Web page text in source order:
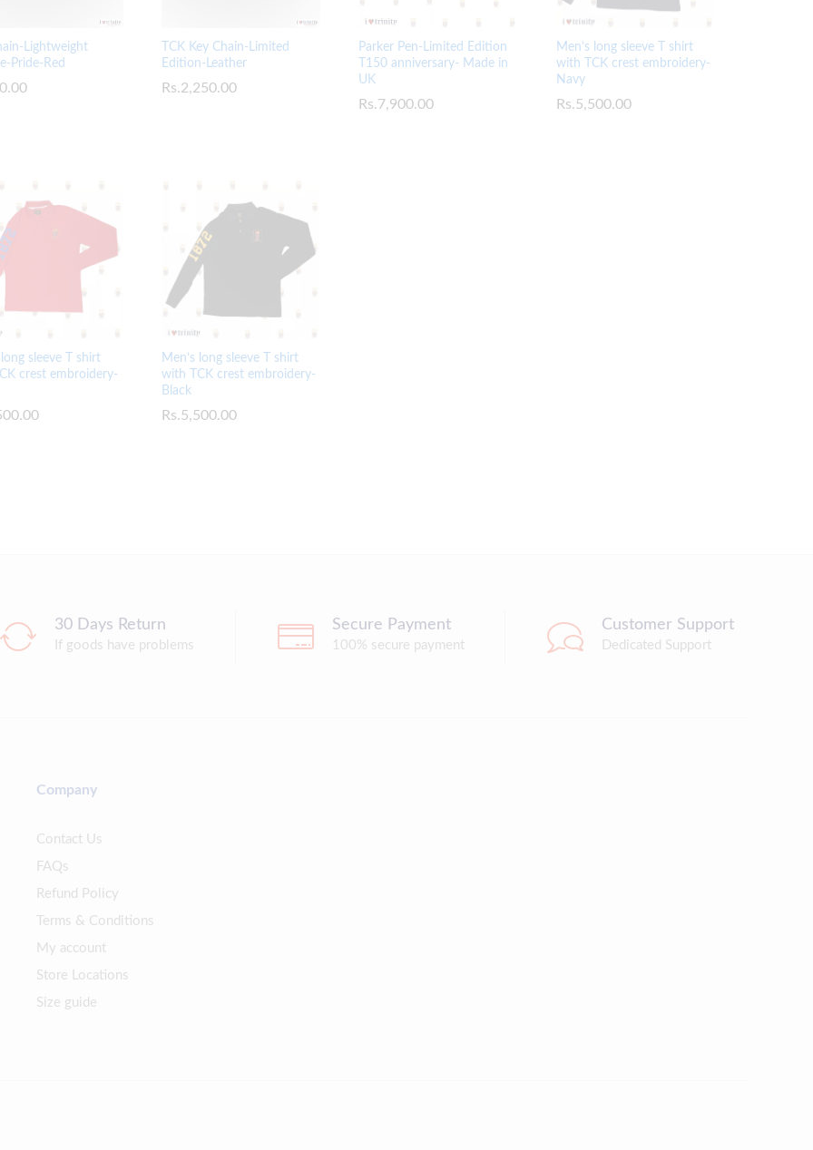
Lightweight
Pride-Red
TCK Key Chain-Limited
Edition-Leather
Rs.2,250.00
Rs.2,250.00
Parker Pen-Limited Edition
T150 anniversary- Made in
UK
Rs.7,900.00
Rs.7,900.00
Men’s long sleeve T shirt
with TCK crest embroidery-
Navy
Rs.5,500.00
Rs.5,500.00
long sleeve T shirt
crest embroidery-
Men’s long sleeve T shirt
with TCK crest embroidery-
Black
Rs.5,500.00
Rs.5,500.00
30 Days Return
If goods have problems
Secure Payment
100% secure payment
Customer Support
Dedicated Support
Company
Contact Us
FAQs
Refund Policy
Terms & Conditions
My account
Store Locations
Size guide